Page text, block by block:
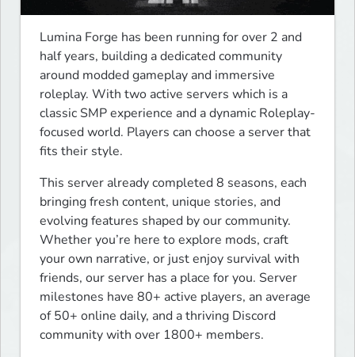
Lumina Forge has been running for over 2 and
half years, building a dedicated community
around modded gameplay and immersive
roleplay. With two active servers which is a
classic SMP experience and a dynamic Roleplay-
focused world. Players can choose a server that
fits their style.
This server already completed 8 seasons, each
bringing fresh content, unique stories, and
evolving features shaped by our community.
Whether you’re here to explore mods, craft
your own narrative, or just enjoy survival with
friends, our server has a place for you. Server
milestones have 80+ active players, an average
of 50+ online daily, and a thriving Discord
community with over 1800+ members.